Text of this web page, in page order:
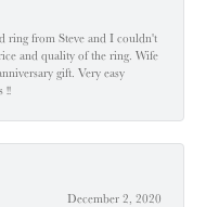
ring from Steve and I couldn't
and quality of the ring. Wife
gift. Very easy
!!
December 2, 2020